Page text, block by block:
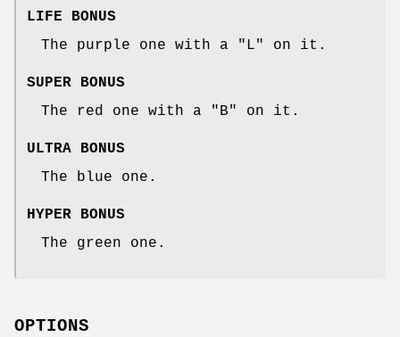
LIFE BONUS
The purple one with a "L" on it.
SUPER BONUS
The red one with a "B" on it.
ULTRA BONUS
The blue one.
HYPER BONUS
The green one.
OPTIONS